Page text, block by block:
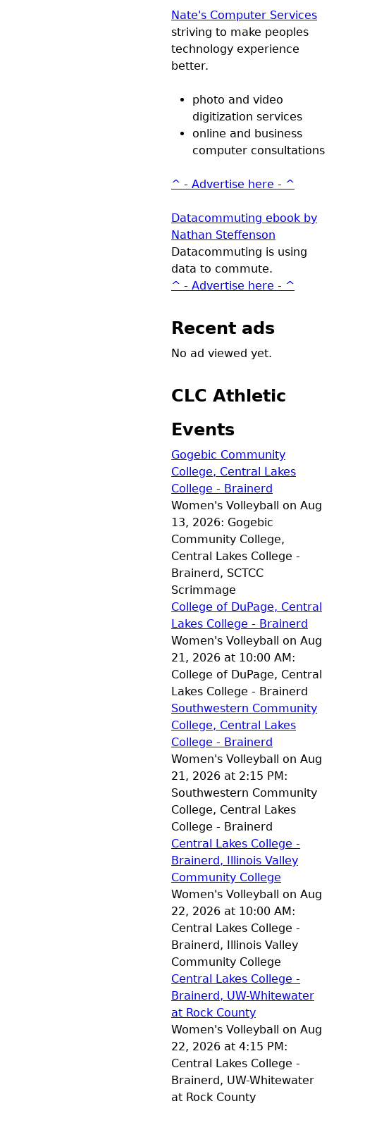
Nate's Computer Services
striving to make peoples
technology experience
better.
photo and video
digitization services
online and business
computer consultations
^ - Advertise here - ^
Datacommuting ebook by
Nathan Steffenson
Datacommuting is using
data to commute.
^ - Advertise here - ^
Recent ads
No ad viewed yet.
CLC Athletic
Events
Gogebic Community
College, Central Lakes
College - Brainerd
Women's Volleyball on Aug
13, 2026: Gogebic
Community College,
Central Lakes College -
Brainerd, SCTCC
Scrimmage
College of DuPage, Central
Lakes College - Brainerd
Women's Volleyball on Aug
21, 2026 at 10:00 AM:
College of DuPage, Central
Lakes College - Brainerd
Southwestern Community
College, Central Lakes
College - Brainerd
Women's Volleyball on Aug
21, 2026 at 2:15 PM:
Southwestern Community
College, Central Lakes
College - Brainerd
Central Lakes College -
Brainerd, Illinois Valley
Community College
Women's Volleyball on Aug
22, 2026 at 10:00 AM:
Central Lakes College -
Brainerd, Illinois Valley
Community College
Central Lakes College -
Brainerd, UW-Whitewater
at Rock County
Women's Volleyball on Aug
22, 2026 at 4:15 PM:
Central Lakes College -
Brainerd, UW-Whitewater
at Rock County